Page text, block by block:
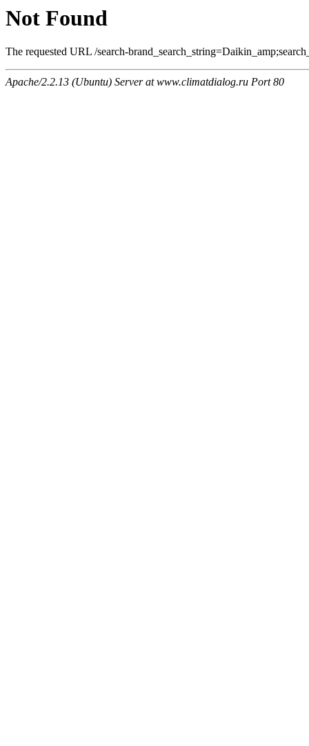
Not Found
The requested URL /search-
Apache/2.2.13 (Ubuntu) Server at www.climatdialog.ru Port 80